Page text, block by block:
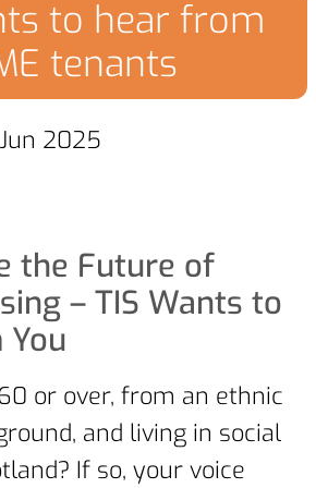
to hear from
tenants
2025
the Future of
– TIS Wants to
or over, from an ethnic
and living in social
If so, your voice